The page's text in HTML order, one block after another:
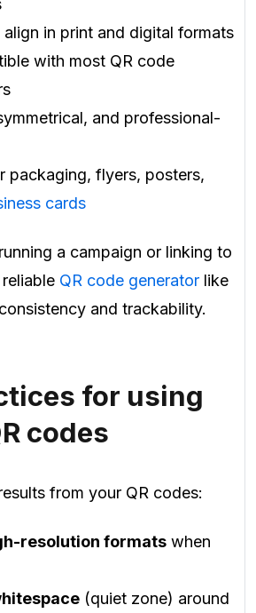
align in print and digital formats
with most QR code
and professional-
packaging, flyers, posters,
cards
a campaign or linking to
QR code generator like
and trackability.
for using
codes
from your QR codes:
resolution formats when
(quiet zone) around